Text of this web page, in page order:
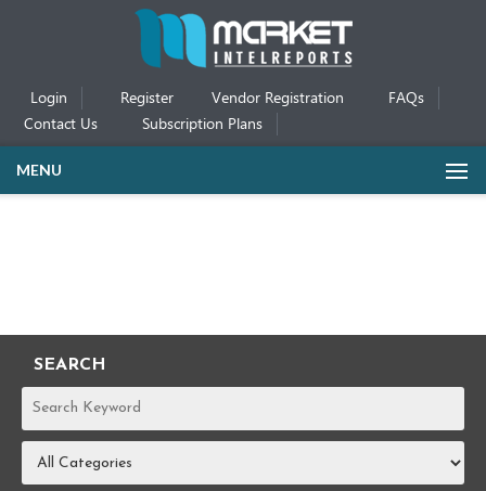
Login Register Vendor Registration
FAQs
Contact Us
Subscription Plans
MENU
SEARCH
REPORTS